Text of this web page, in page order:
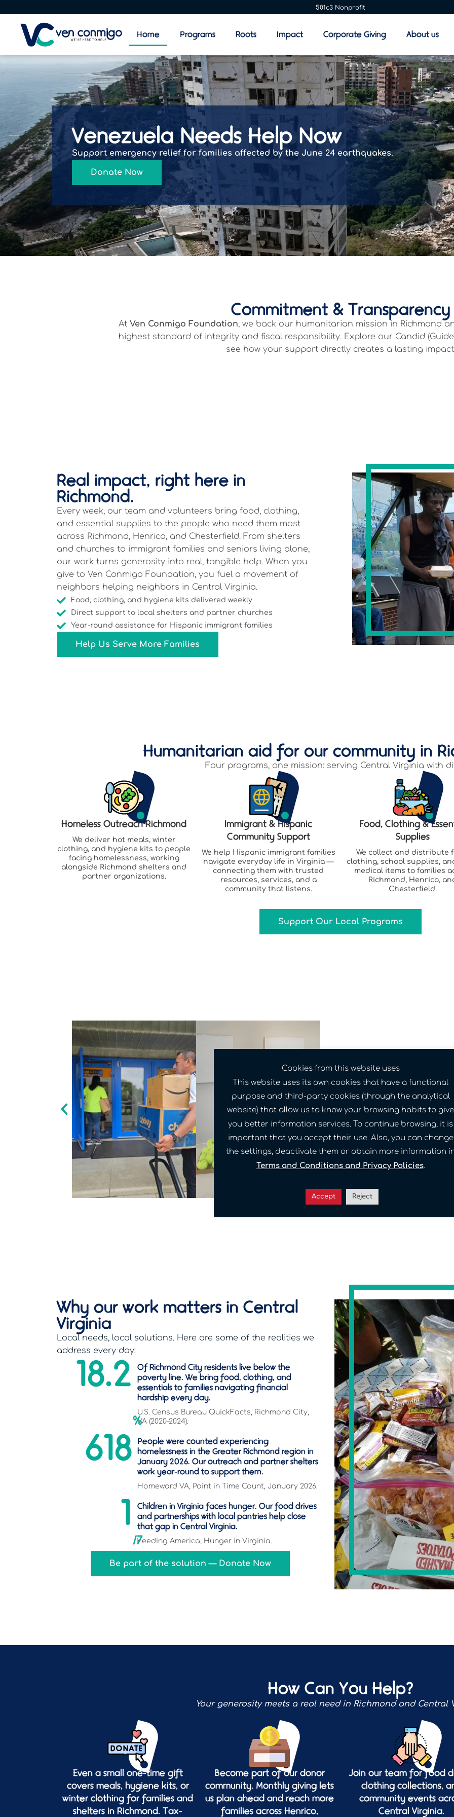
501c3 Nonprofit
Home Programs Roots Impact Corporate Giving About us
Venezuela Needs Help Now
Support emergency relief for families affected by the June 24 earthquakes.
Donate Now
Commitment & Transparency
At Ven Conmigo Foundation, we back our humanitarian mission in Richmond
highest standard of integrity and fiscal responsibility. Explore our Candid
see how your support directly creates a lasting
Real impact, right here in
Richmond.
Every week, our team and volunteers bring food, clothing,
and essential supplies to the people who need them most
across Richmond, Henrico, and Chesterfield. From shelters
and churches to immigrant families and seniors living alone,
our work turns generosity into real, tangible help. When you
give to Ven Conmigo Foundation, you fuel a movement of
neighbors helping neighbors in Central Virginia.
Food, clothing, and hygiene kits delivered weekly
Direct support to local shelters and partner churches
Year-round assistance for Hispanic immigrant families
Help Us Serve More Families
Humanitarian aid for our community in
Four programs, one mission: serving Central Virginia with
Homeless Outreach Richmond
We deliver hot meals, winter
clothing, and hygiene kits to people
facing homelessness, working
alongside Richmond shelters and
partner organizations.
Immigrant & Hispanic
Community Support
We help Hispanic immigrant families
navigate everyday life in Virginia —
connecting them with trusted
resources, services, and a
community that listens.
Food, Clothing &
Supplies
We collect and distribute
clothing, school supplies,
medical items to families
Richmond, Henrico,
Chesterfield.
Support Our Local Programs
650 tennis
classroom —
donation
easier for
Richmond.
Read the full story →
Why our work matters in Central
Virginia
Local needs, local solutions. Here are some of the realities we
address every day:
18.2
%
Of Richmond City residents live below the
poverty line. We bring food, clothing, and
essentials to families navigating financial
hardship every day.
U.S. Census Bureau QuickFacts, Richmond City,
VA (2020–2024).
618 People were counted experiencing
homelessness in the Greater Richmond region in
January 2026. Our outreach and partner shelters
work year-round to support them.
Homeward VA, Point in Time Count, January 2026.
1
/7
Children in Virginia faces hunger. Our food drives
and partnerships with local pantries help close
that gap in Central Virginia.
Feeding America, Hunger in Virginia.
Be part of the solution — Donate Now
How Can You Help?
Your generosity meets a real need in Richmond and Central
Even a small one-time gift
covers meals, hygiene kits, or
winter clothing for families and
shelters in Richmond. Tax-
Become part of our donor
community. Monthly giving lets
us plan ahead and reach more
families across Henrico,
Join our team for food
clothing collections,
community events
Central Virginia.
Cookies from this website uses
This website uses its own cookies that have a functional
purpose and third-party cookies (through the analytical
website) that allow us to know your browsing habits to give
you better information services. To continue browsing, it is
important that you accept their use. Also, you can change
the settings, deactivate them or obtain more information
Terms and Conditions and Privacy Policies.
Accept Reject